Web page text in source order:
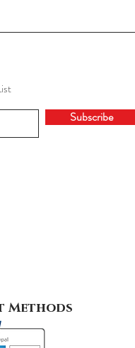
Subscribe
Methods